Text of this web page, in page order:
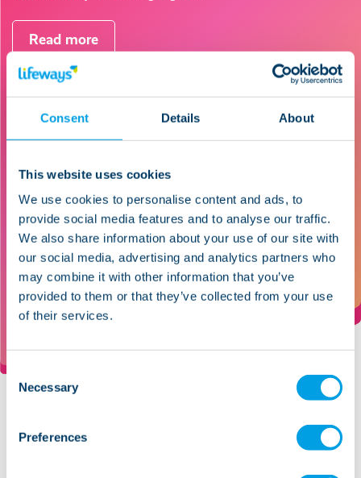
Consent Details About
This website uses cookies
We use cookies to personalise content and ads, to
provide social media features and to analyse our traffic.
We also share information about your use of our site with
our social media, advertising and analytics partners who
may combine it with other information that you’ve
provided to them or that they’ve collected from your use
of their services.
Consent
Selection
Necessary
Preferences
Read more
I’ve seen support workers become
managers, get distinctions in their
diplomas, and really change their
lives. It’s about seeing people -
those we support and those we
employ - achieve what they
thought they couldn’t.
Catherine Bircumshaw, Area Manager
Every role within Lifeways